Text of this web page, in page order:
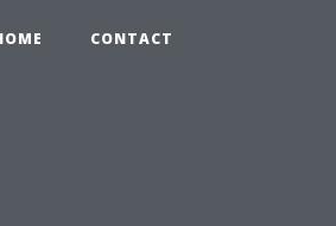
CONTACT